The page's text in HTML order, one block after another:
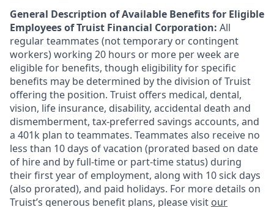
General Description of Available Benefits for Eligible
Employees of Truist Financial Corporation: All
regular teammates (not temporary or contingent
workers) working 20 hours or more per week are
eligible for benefits, though eligibility for specific
benefits may be determined by the division of Truist
offering the position. Truist offers medical, dental,
vision, life insurance, disability, accidental death and
dismemberment, tax-preferred savings accounts, and
a 401k plan to teammates. Teammates also receive no
less than 10 days of vacation (prorated based on date
of hire and by full-time or part-time status) during
their first year of employment, along with 10 sick days
(also prorated), and paid holidays. For more details on
Truist’s generous benefit plans, please visit our